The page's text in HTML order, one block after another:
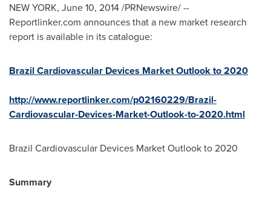
NEW YORK, June 10, 2014/PRNewswire/ --
Reportlinker.com announces that a new market research
report is available in its catalogue:
Brazil Cardiovascular Devices Market Outlook to 2020
http://www.reportlinker.com/p02160229/Brazil-
Cardiovascular-Devices-Market-Outlook-to-2020.html
Brazil Cardiovascular Devices Market Outlook to 2020
Summary